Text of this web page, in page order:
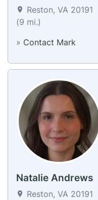
Reston, VA 20191
(9 mi.)
» Contact Mark
Natalie Andrews
Reston, VA 20191